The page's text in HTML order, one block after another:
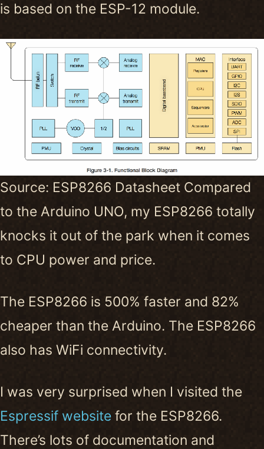
is based on the ESP-12 module.
Source: ESP8266 Datasheet Compared
to the Arduino UNO, my ESP8266 totally
knocks it out of the park when it comes
to CPU power and price.
The ESP8266 is 500% faster and 82%
cheaper than the Arduino. The ESP8266
also has WiFi connectivity.
I was very surprised when I visited the
Espressif website for the ESP8266.
There’s lots of documentation and